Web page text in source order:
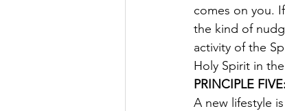
comes on you.
the kind of
activity of the
Holy Spirit in
PRINCIPLE
A new lifestyle